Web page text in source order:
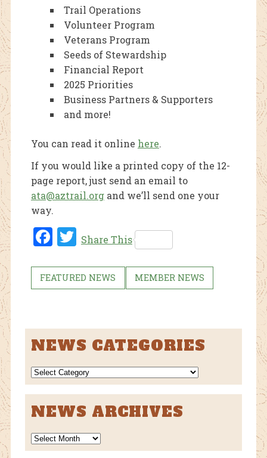
Trail Operations
Volunteer Program
Veterans Program
Seeds of Stewardship
Financial Report
2025 Priorities
Business Partners & Supporters
and more!
You can read it online here.
If you would like a printed copy of the 12-
page report, just send an email to
ata@aztrail.organd we’ll send one your
way.
Fac
ok
Twi
Share This
FEATURED NEWS MEMBER NEWS
NEWS CATEGORIES
NEWS
CATEGORIES
NEWS ARCHIVES
News
Archives